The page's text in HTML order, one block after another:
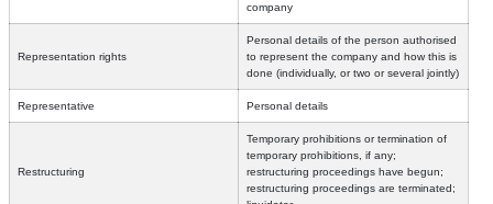
company
Representation rights
Personal details of the person authorised
to represent the company and how this is
done (individually, or two or several jointly)
Representative Personal details
Restructuring
Temporary prohibitions or termination of
temporary prohibitions, if any;
restructuring proceedings have begun;
restructuring proceedings are terminated;